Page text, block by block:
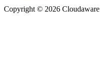
Copyright © 2026 Cloudaware